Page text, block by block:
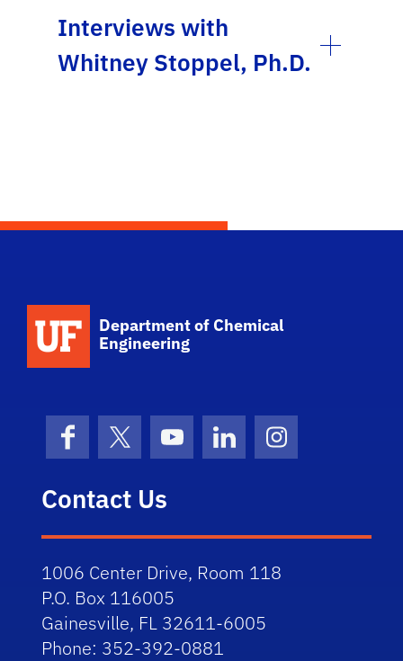
Interviews with
Whitney Stoppel, Ph.D.
Department of Chemical
Engineering
FacebookX (formerly Twitter)
YouTubeLinkedInInstagram
Contact Us
1006 Center Drive, Room 118
P.O. Box 116005
Gainesville, FL 32611-6005
Phone: 352-392-0881